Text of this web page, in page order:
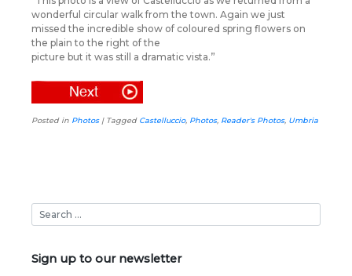
wonderful circular walk from the town. Again we just
missed the incredible show of coloured spring flowers on
the plain to the right of the
picture but it was still a dramatic vista.”
Posted in Photos| Tagged Castelluccio, Photos, Reader's Photos, Umbria
Sign up to our newsletter